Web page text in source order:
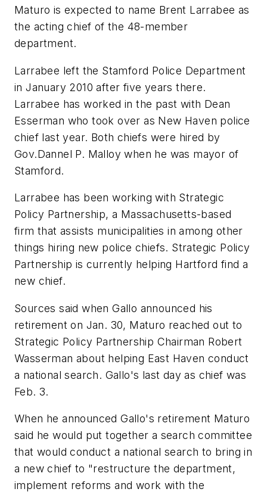
Maturo is expected to name Brent Larrabee as
the acting chief of the 48-member
department.
Larrabee left the Stamford Police Department
in January 2010 after five years there.
Larrabee has worked in the past with Dean
Esserman who took over as New Haven police
chief last year. Both chiefs were hired by
Gov.Dannel P. Malloy when he was mayor of
Stamford.
Larrabee has been working with Strategic
Policy Partnership, a Massachusetts-based
firm that assists municipalities in among other
things hiring new police chiefs. Strategic Policy
Partnership is currently helping Hartford find a
new chief.
Sources said when Gallo announced his
retirement on Jan. 30, Maturo reached out to
Strategic Policy Partnership Chairman Robert
Wasserman about helping East Haven conduct
a national search. Gallo's last day as chief was
Feb. 3.
When he announced Gallo's retirement Maturo
said he would put together a search committee
that would conduct a national search to bring in
a new chief to "restructure the department,
implement reforms and work with the